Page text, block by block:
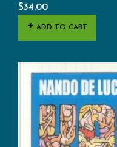
$34.00
ADD TO CART